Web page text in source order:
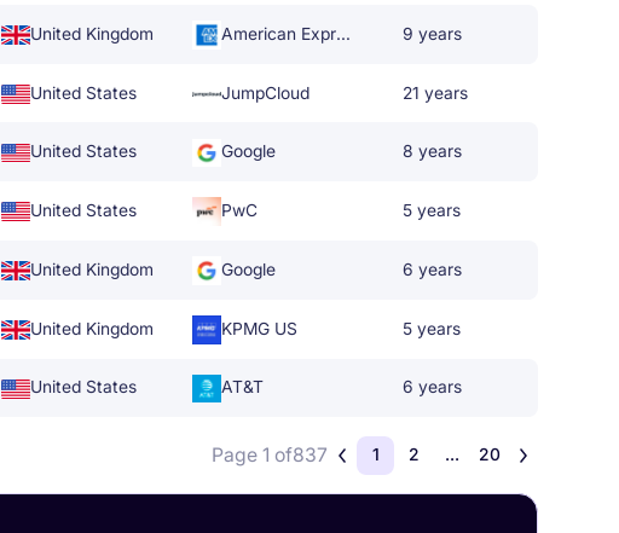
United Kingdom American Express 9 years
United States JumpCloud 21 years
United States Google 8 years
United States PwC 5 years
United Kingdom Google 6 years
United Kingdom KPMG US 5 years
United States AT&T 6 years
Page 1 of837 1 2 ... 20